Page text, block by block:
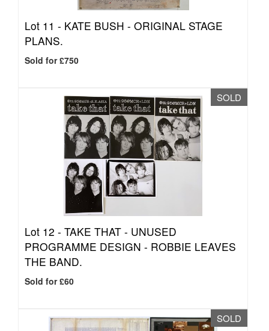
Lot 11 - KATE BUSH - ORIGINAL STAGE
PLANS.
Sold for £750
SOLD
Lot 12 - TAKE THAT - UNUSED
PROGRAMME DESIGN - ROBBIE LEAVES
THE BAND.
Sold for £60
SOLD